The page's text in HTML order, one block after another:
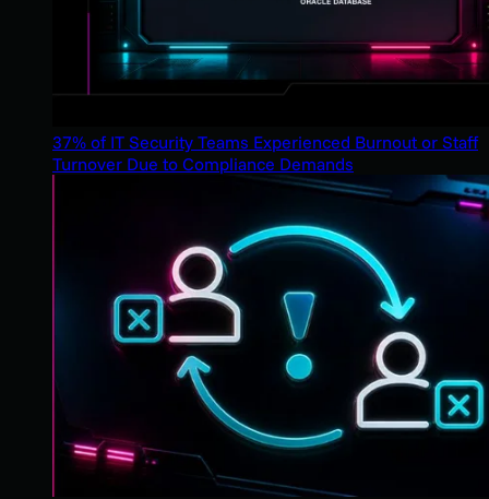
37% of IT Security Teams Experienced Burnout or Staff
Turnover Due to Compliance Demands